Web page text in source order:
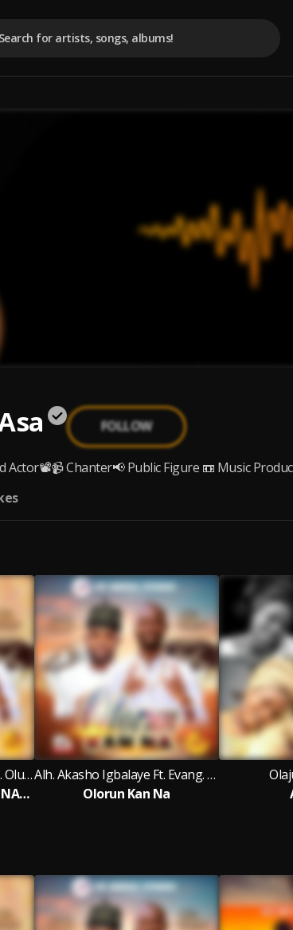
FOLLOW
Actor📽️📹 Chanter📢 Public Figure 📼 Music
Alh. Mutiu Akasho & Evang. Olusegun Rapheal Arojah
ONE GOD (OLORUN KAN NA) II
Alh. Akasho Igbalaye Ft. Evang. Olusegun Rapheal Arojah
Olorun Kan Na